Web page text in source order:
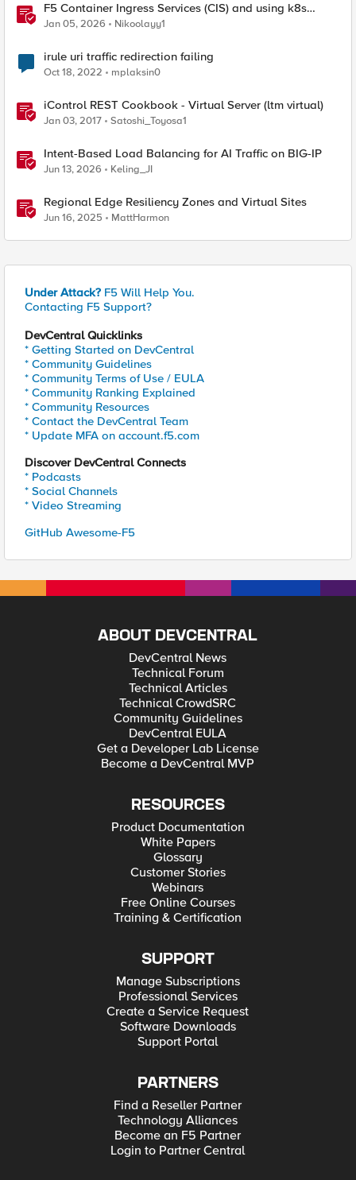
F5 Container Ingress Services (CIS) and using k8s
traffic policies to send traffic directly to pods
Jan 05, 2026 Nikoolayy1
irule uri traffic redirection failing
Oct 18, 2022 mplaksin0
iControl REST Cookbook - Virtual Server (ltm virtual)
Jan 03, 2017 Satoshi_Toyosa1
Intent-Based Load Balancing for AI Traffic on BIG-IP
Jun 13, 2026 Keling_JI
Regional Edge Resiliency Zones and Virtual Sites
Jun 16, 2025 MattHarmon
Under Attack? F5 Will Help You.
Contacting F5 Support?
DevCentral Quicklinks
* Getting Started on DevCentral
* Community Guidelines
* Community Terms of Use / EULA
* Community Ranking Explained
* Community Resources
* Contact the DevCentral Team
* Update MFA on account.f5.com
Discover DevCentral Connects
* Podcasts
* Social Channels
* Video Streaming
GitHub Awesome-F5
ABOUT DEVCENTRAL
DevCentral News
Technical Forum
Technical Articles
Technical CrowdSRC
Community Guidelines
DevCentral EULA
Get a Developer Lab License
Become a DevCentral MVP
RESOURCES
Product Documentation
White Papers
Glossary
Customer Stories
Webinars
Free Online Courses
Training & Certification
SUPPORT
Manage Subscriptions
Professional Services
Create a Service Request
Software Downloads
Support Portal
PARTNERS
Find a Reseller Partner
Technology Alliances
Become an F5 Partner
Login to Partner Central